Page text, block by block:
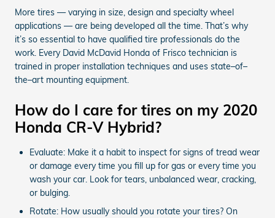
More tires — varying in size, design and specialty wheel
applications — are being developed all the time. That’s why
it’s so essential to have qualified tire professionals do the
work. Every David McDavid Honda of Frisco technician is
trained in proper installation techniques and uses state–of–
the–art mounting equipment.
How do I care for tires on my 2020
Honda CR-V Hybrid?
Evaluate: Make it a habit to inspect for signs of tread wear
or damage every time you fill up for gas or every time you
wash your car. Look for tears, unbalanced wear, cracking,
or bulging.
Rotate: How usually should you rotate your tires? On